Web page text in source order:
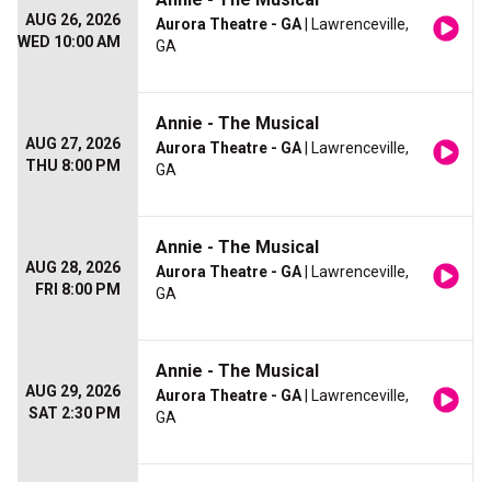
AUG 26, 2026
WED 10:00 AM
Aurora Theatre - GA | Lawrenceville,
GA
AUG 27, 2026
THU 8:00 PM
Annie - The Musical
Aurora Theatre - GA | Lawrenceville,
GA
AUG 28, 2026
FRI 8:00 PM
Annie - The Musical
Aurora Theatre - GA | Lawrenceville,
GA
AUG 29, 2026
SAT 2:30 PM
Annie - The Musical
Aurora Theatre - GA | Lawrenceville,
GA